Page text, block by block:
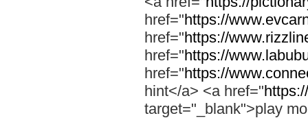
href="https://
href="https://
href="https://
href="https://
hint</a> <a href="
target="_blank">play